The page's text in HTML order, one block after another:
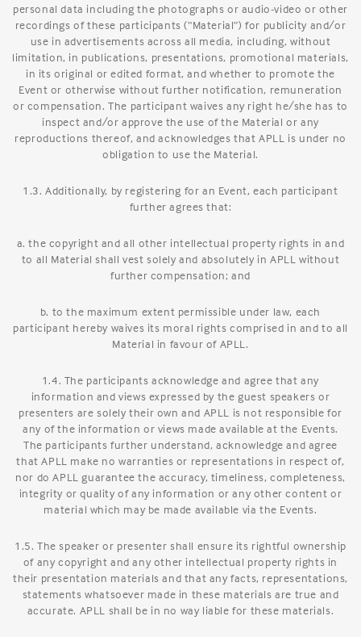
personal data including the photographs or audio-video or other
recordings of these participants (“Material”) for publicity and/or
use in advertisements across all media, including, without
limitation, in publications, presentations, promotional materials,
in its original or edited format, and whether to promote the
Event or otherwise without further notification, remuneration
or compensation. The participant waives any right he/she has to
inspect and/or approve the use of the Material or any
reproductions thereof, and acknowledges that APLL is under no
obligation to use the Material.
1.3. Additionally, by registering for an Event, each participant
further agrees that:
a. the copyright and all other intellectual property rights in and
to all Material shall vest solely and absolutely in APLL without
further compensation; and
b. to the maximum extent permissible under law, each
participant hereby waives its moral rights comprised in and to all
Material in favour of APLL.
1.4. The participants acknowledge and agree that any
information and views expressed by the guest speakers or
presenters are solely their own and APLL is not responsible for
any of the information or views made available at the Events.
The participants further understand, acknowledge and agree
that APLL make no warranties or representations in respect of,
nor do APLL guarantee the accuracy, timeliness, completeness,
integrity or quality of any information or any other content or
material which may be made available via the Events.
1.5. The speaker or presenter shall ensure its rightful ownership
of any copyright and any other intellectual property rights in
their presentation materials and that any facts, representations,
statements whatsoever made in these materials are true and
accurate. APLL shall be in no way liable for these materials.